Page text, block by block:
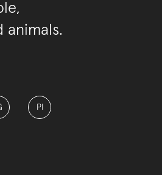
animals.
PI